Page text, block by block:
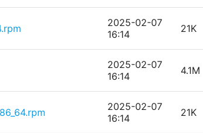
2025-02-07
16:14
21K
2025-02-07
16:14
4.1M
2025-02-07
16:14
21K